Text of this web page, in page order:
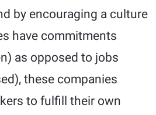
by encouraging a culture
have commitments
as opposed to jobs
these companies
to fulfill their own